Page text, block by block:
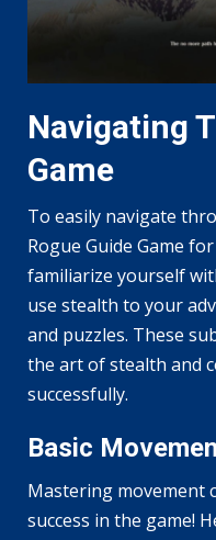
Navigating
Game
To easily navigate
Rogue Guide Game
familiarize yourself
use stealth to your
and puzzles. These
the art of stealth and
successfully.
Basic
Mastering movement
success in the game!